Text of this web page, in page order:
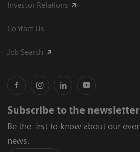
Investor Relations
Contact Us
Job Search
Subscribe to the newsletter
Be the first to know about our
news.